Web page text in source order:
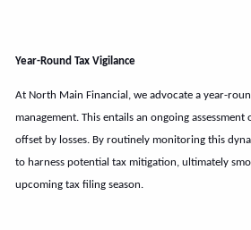
Year-Round Tax Vigilance
At North Main Financial, we advocate a year-
management. This entails an ongoing
offset by losses. By routinely monitoring this
to harness potential tax mitigation, ultimately
upcoming tax filing season.